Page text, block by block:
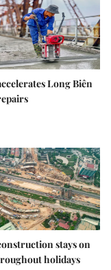
Long Biên
stays on
holidays